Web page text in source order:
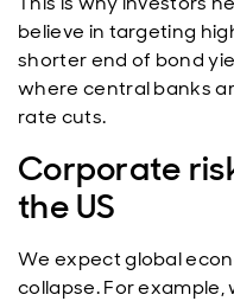
believe in targeting
shorter end of bond
where central banks
rate cuts.
Corporate
the US
We expect global
collapse. For example,